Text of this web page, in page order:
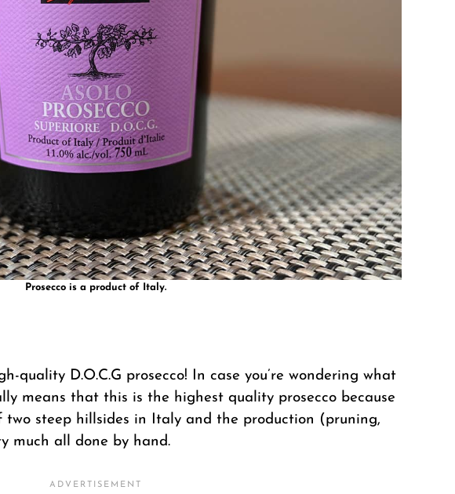
Prosecco is a product of Italy.
quality D.O.C.G prosecco! In case you’re wondering what
means that this is the highest quality prosecco because
two steep hillsides in Italy and the production (pruning,
much all done by hand.